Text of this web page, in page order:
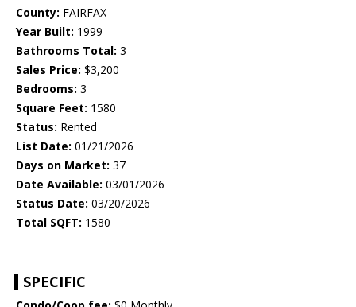
County: FAIRFAX
Year Built: 1999
Bathrooms Total: 3
Sales Price: $3,200
Bedrooms: 3
Square Feet: 1580
Status: Rented
List Date: 01/21/2026
Days on Market: 37
Date Available: 03/01/2026
Status Date: 03/20/2026
Total SQFT: 1580
SPECIFIC